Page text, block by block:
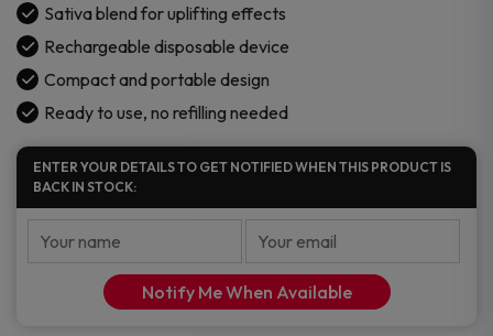
Sativa blend for uplifting effects
Rechargeable disposable device
Compact and portable design
Ready to use, no refilling needed
ENTER YOUR DETAILS TO GET NOTIFIED WHEN THIS PRODUCT IS
BACK IN STOCK:
Notify Me When Available